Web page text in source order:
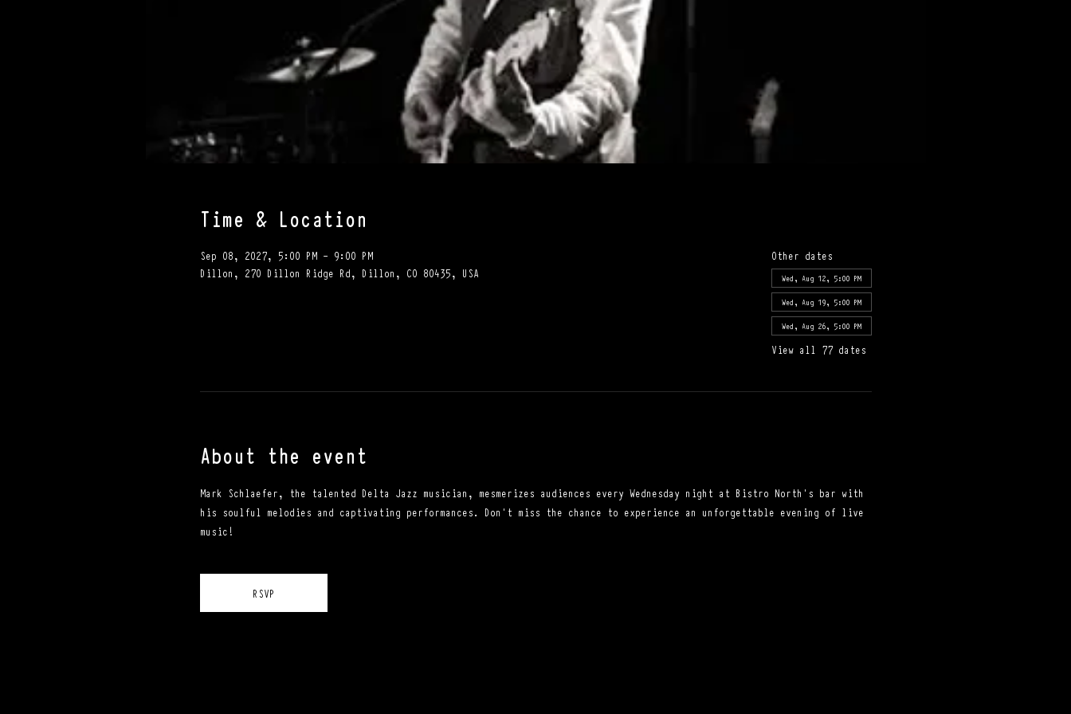
Time & Location
Sep 08, 2027, 5:00 PM – 9:00 PM
Dillon, 270 Dillon Ridge Rd, Dillon, CO 80435, USA
Other dates
Wed, Aug 12, 5:00 PM
Wed, Aug 19, 5:00 PM
Wed, Aug 26, 5:00 PM
View all 77 dates
About the event
Mark Schlaefer, the talented Delta Jazz musician, mesmerizes audiences every Wednesday night at Bistro North's bar with
his soulful melodies and captivating performances. Don't miss the chance to experience an unforgettable evening of live
music!
RSVP